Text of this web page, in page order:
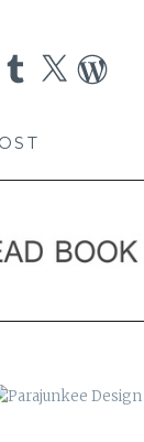
Tumblr
X WordPress